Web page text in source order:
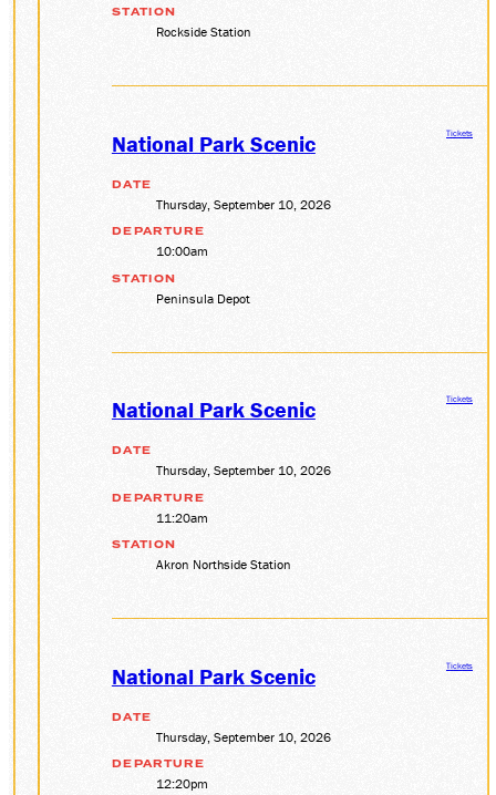
STATION
Rockside Station
National Park Scenic
DATE
Thursday, September 10, 2026
DEPARTURE
10:00am
STATION
Peninsula Depot
Tickets
National Park Scenic
DATE
Thursday, September 10, 2026
DEPARTURE
11:20am
STATION
Akron Northside Station
Tickets
National Park Scenic
DATE
Thursday, September 10, 2026
DEPARTURE
12:20pm
Tickets